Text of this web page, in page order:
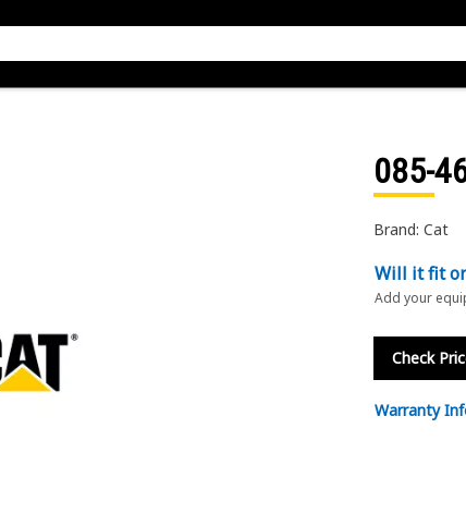
085-
Brand: Cat
Will it fit
Add your
Check
Warranty